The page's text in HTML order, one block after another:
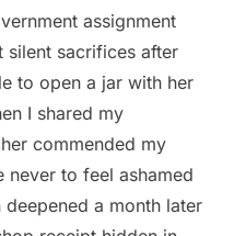
assignment
sacrifices after
to open a jar with her
I shared my
commended my
never to feel ashamed
a month later